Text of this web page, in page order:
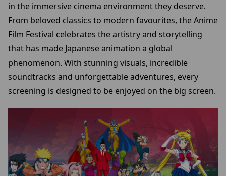
in the immersive cinema environment they deserve.
From beloved classics to modern favourites, the Anime
Film Festival celebrates the artistry and storytelling
that has made Japanese animation a global
phenomenon. With stunning visuals, incredible
soundtracks and unforgettable adventures, every
screening is designed to be enjoyed on the big screen.